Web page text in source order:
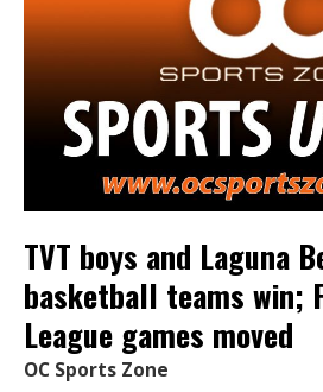
TVT boys and Laguna
basketball teams win;
League games moved
OC Sports Zone